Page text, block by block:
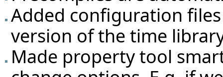
Added configuration
version of the time
Made property tool